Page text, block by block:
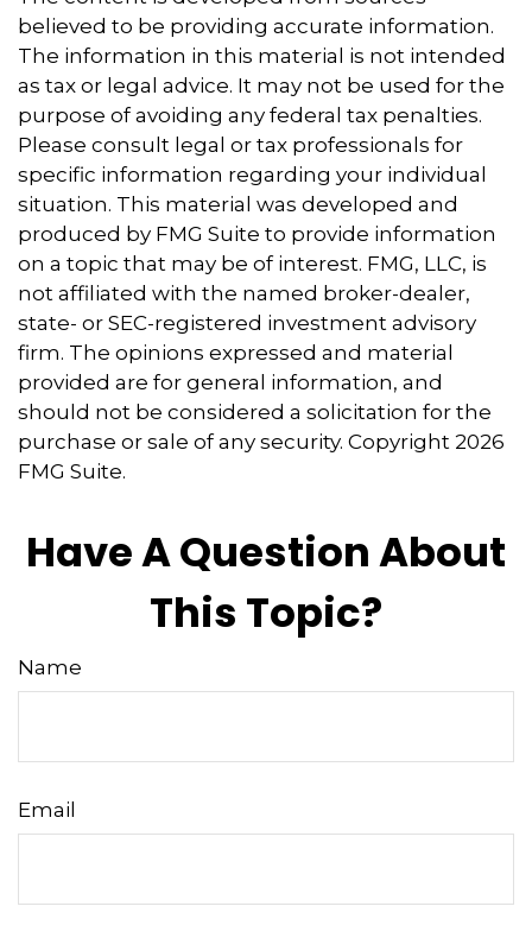
believed to be providing accurate information.
The information in this material is not intended
as tax or legal advice. It may not be used for the
purpose of avoiding any federal tax penalties.
Please consult legal or tax professionals for
specific information regarding your individual
situation. This material was developed and
produced by FMG Suite to provide information
on a topic that may be of interest. FMG, LLC, is
not affiliated with the named broker-dealer,
state- or SEC-registered investment advisory
firm. The opinions expressed and material
provided are for general information, and
should not be considered a solicitation for the
purchase or sale of any security. Copyright 2026
FMG Suite.
Have A Question About
This Topic?
Name
Email